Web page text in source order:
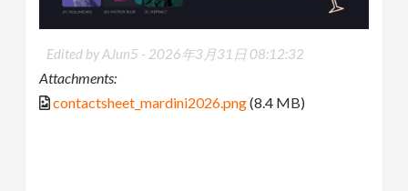
Edited by AJun5 - 2026年3月31日 08:12:32
Attachments:
contactsheet_mardini2026.png(8.4 MB)